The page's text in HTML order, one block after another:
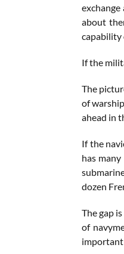
about
capability
If the
The
of
ahead in
If the
has
dozen
The gap
of
important